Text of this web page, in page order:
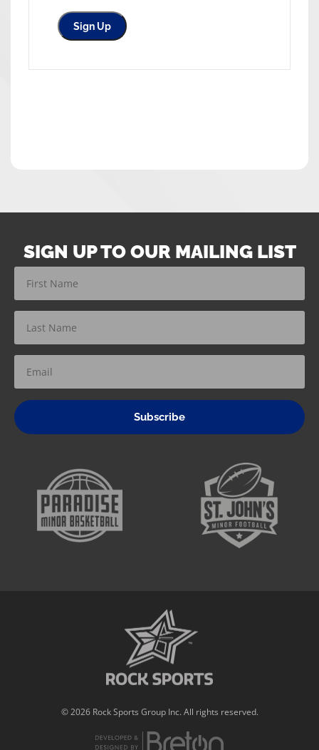
No val
SIGN UP TO OUR MAILING LIST
Subscribe
© 2026 Rock Sports Group Inc. All rights reserved.